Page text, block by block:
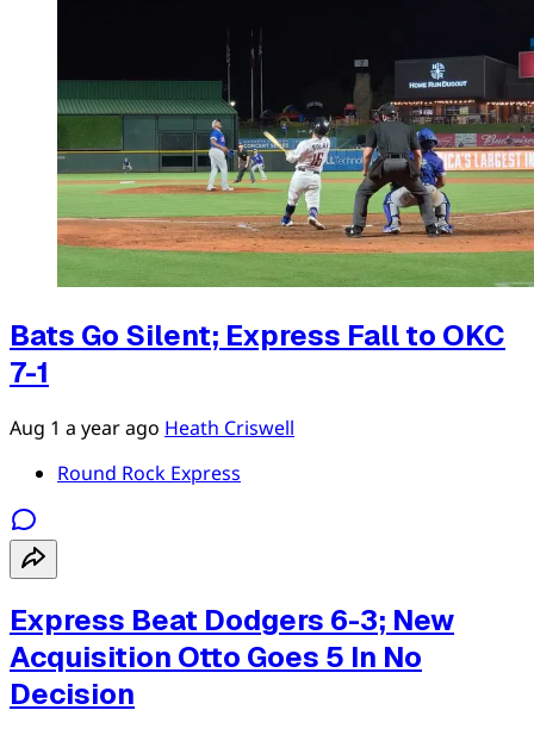
Bats Go Silent; Express Fall to OKC
7-1
Aug 1 a year ago Heath Criswell
Round Rock Express
Express Beat Dodgers 6-3; New
Acquisition Otto Goes 5 In No
Decision